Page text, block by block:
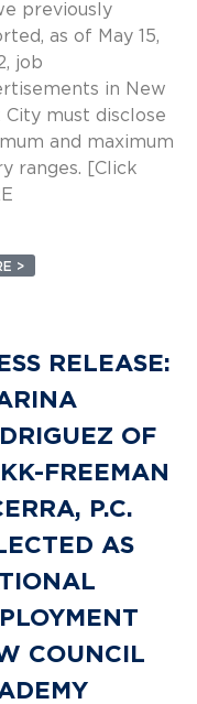
previously
as of May 15,
job
in New
City must disclose
and maximum
ranges. [Click
>
RELEASE:
OF
FREEMAN
P.C.
AS
COUNCIL